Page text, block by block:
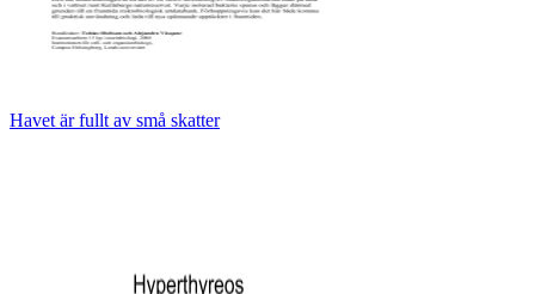
Havet är fullt av små skatter